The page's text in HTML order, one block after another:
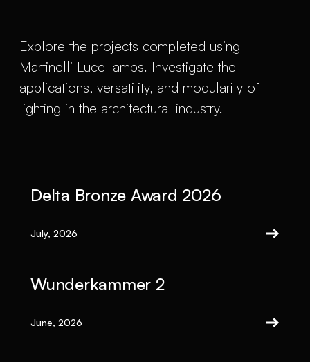
Explore the projects completed using
Martinelli Luce lamps. Investigate the
applications, versatility, and modularity of
lighting in the architectural industry.
Delta Bronze Award 2026
July, 2026
Wunderkammer 2
June, 2026